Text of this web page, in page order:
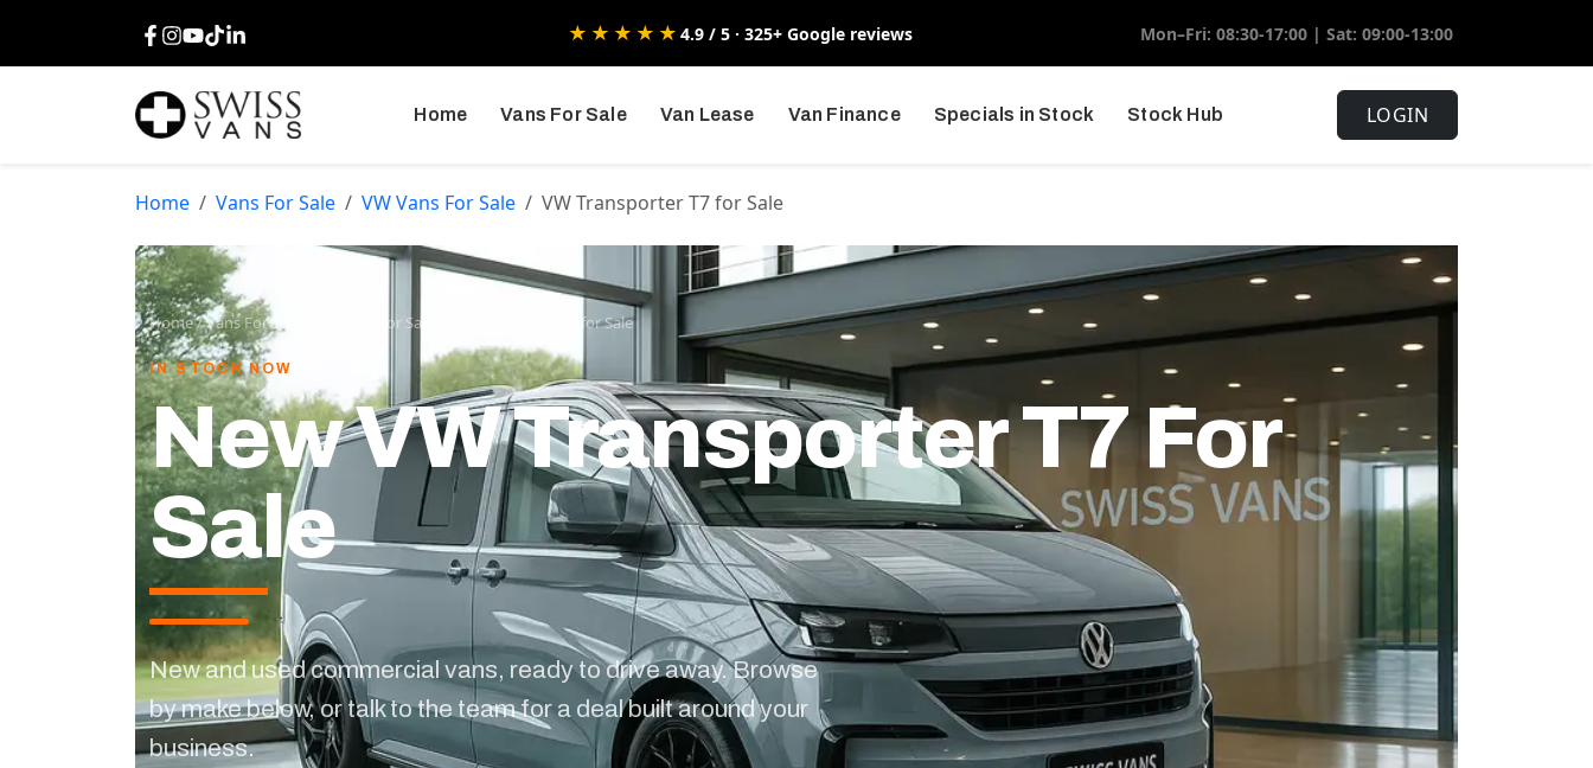
Facebook
Instagram
Youtube
TikTokLinkedIn ★★★★★4.9 / 5 · 325+ Google reviews Mon–Fri: 08:30-17:00 | Sat: 09:00-13:00
Home Vans For Sale Van Lease Van Finance Specials in Stock Stock Hub LOGIN
Home Vans For Sale VW Vans For Sale VW Transporter T7 for Sale
Home/Vans For Sale VW Vans For Sale VW Transporter T7 for Sale
IN STOCK NOW
New VW Transporter T7 For
Sale
New and used commercial vans, ready to drive away. Browse
by make below, or talk to the team for a deal built around your
business.